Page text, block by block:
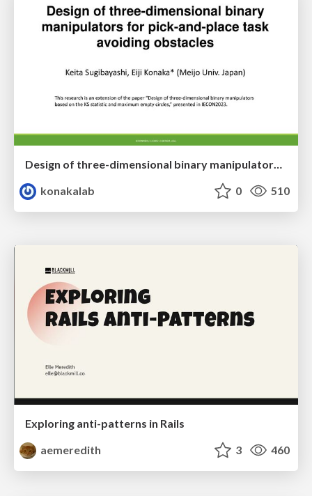
konakalab
0 510
Exploring anti-patterns in Rails
aemeredith
3 460